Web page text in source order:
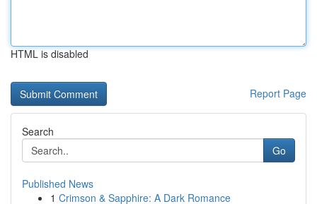
HTML is disabled
Report Page
Search
Go
Published News
1 Crimson & Sapphire: A Dark Romance